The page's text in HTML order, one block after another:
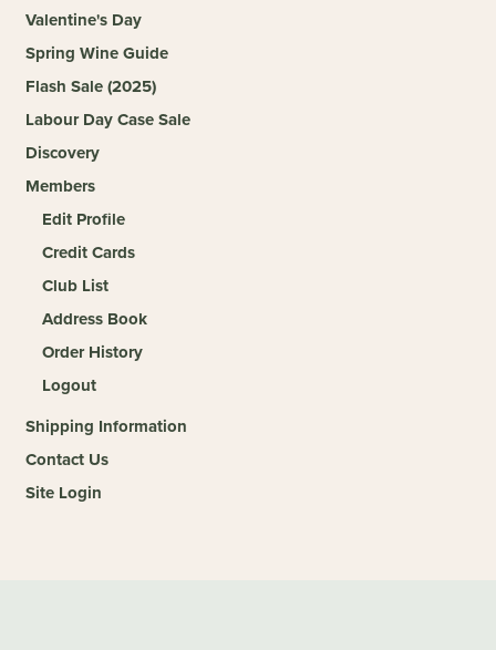
Valentine's Day
Spring Wine Guide
Flash Sale (2025)
Labour Day Case Sale
Discovery
Members
Edit Profile
Credit Cards
Club List
Address Book
Order History
Logout
Shipping Information
Contact Us
Site Login